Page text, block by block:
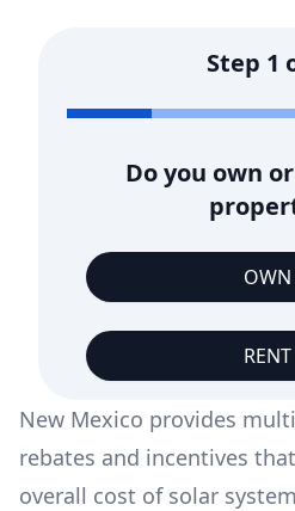
Step 1
Do you own
OWN
RENT
New Mexico provides
rebates and incentives
overall cost of solar